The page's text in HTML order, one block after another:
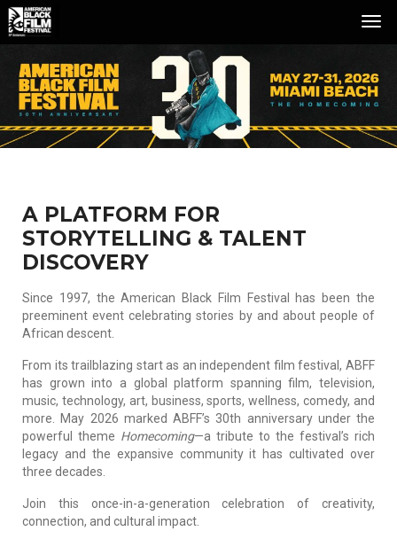
A PLATFORM FOR
STORYTELLING & TALENT
DISCOVERY
Since 1997, the American Black Film Festival has been the
preeminent event celebrating stories by and about people of
African descent.
From its trailblazing start as an independent film festival, ABFF
has grown into a global platform spanning film, television,
music, technology, art, business, sports, wellness, comedy, and
more. May 2026 marked ABFF’s 30th anniversary under the
powerful theme Homecoming—a tribute to the festival’s rich
legacy and the expansive community it has cultivated over
three decades.
Join this once-in-a-generation celebration of creativity,
connection, and cultural impact.